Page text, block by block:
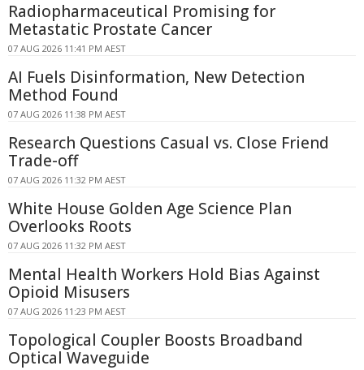
Radiopharmaceutical Promising for
Metastatic Prostate Cancer
07 AUG 2026 11:41 PM AEST
AI Fuels Disinformation, New Detection
Method Found
07 AUG 2026 11:38 PM AEST
Research Questions Casual vs. Close Friend
Trade-off
07 AUG 2026 11:32 PM AEST
White House Golden Age Science Plan
Overlooks Roots
07 AUG 2026 11:32 PM AEST
Mental Health Workers Hold Bias Against
Opioid Misusers
07 AUG 2026 11:23 PM AEST
Topological Coupler Boosts Broadband
Optical Waveguide